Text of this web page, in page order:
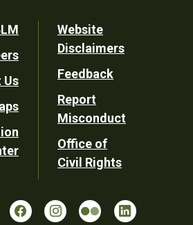
Us
Website
Disclaimers
Feedback
Report
Misconduct
Office of
Civil Rights